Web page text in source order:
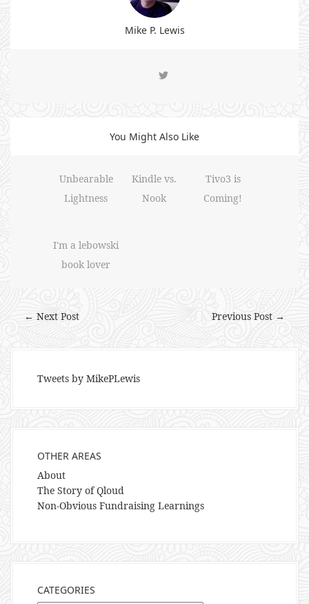
Mike P. Lewis
You Might Also Like
Unbearable
Lightness
Kindle vs.
Nook
Tivo3 is
Coming!
I'm a lebowski
book lover
Previous Post →
← Next Post
Tweets by MikePLewis
OTHER AREAS
About
The Story of Qloud
Non-Obvious Fundraising Learnings
CATEGORIES